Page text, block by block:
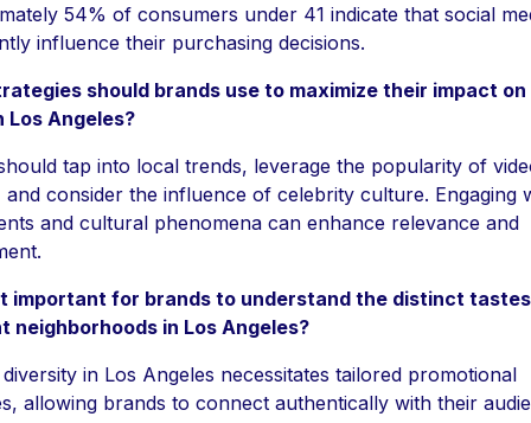
54% of consumers under 41 indicate that social
influence their purchasing decisions.
should brands use to maximize their impact on
Los Angeles?
tap into local trends, leverage the popularity of
consider the influence of celebrity culture. Engaging
and cultural phenomena can enhance relevance and
important for brands to understand the distinct
neighborhoods in Los Angeles?
in Los Angeles necessitates tailored promotional
allowing brands to connect authentically with their